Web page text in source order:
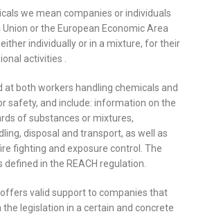
we mean companies or individuals
or the European Economic Area
individually or in a mixture, for their
activities .
at both workers handling chemicals and
safety, and include: information on the
of substances or mixtures,
disposal and transport, as well as
fighting and exposure control. The
in the REACH regulation.
offers valid support to companies that
legislation in a certain and concrete